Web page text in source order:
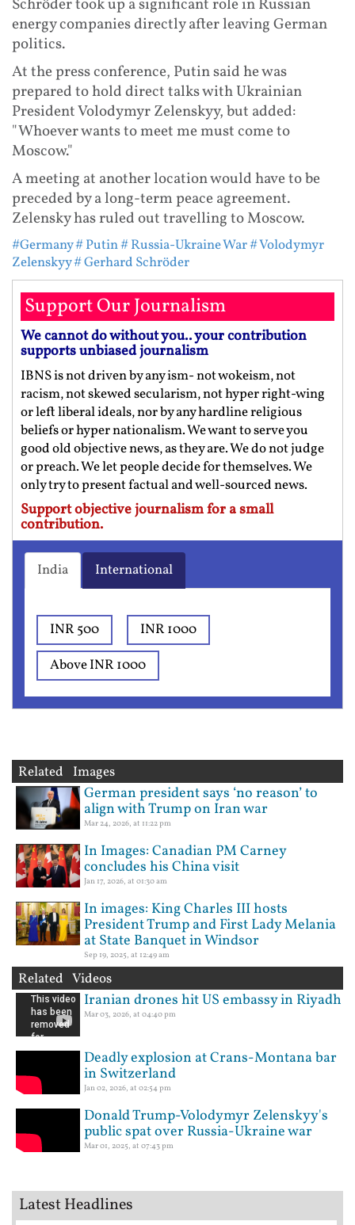
Schröder took up a significant role in Russian
energy companies directly after leaving German
politics.
At the press conference, Putin said he was
prepared to hold direct talks with Ukrainian
President Volodymyr Zelenskyy, but added:
"Whoever wants to meet me must come to
Moscow."
A meeting at another location would have to be
preceded by a long-term peace agreement.
Zelensky has ruled out travelling to Moscow.
#Germany# Putin# Russia-Ukraine War# Volodymyr
Zelenskyy# Gerhard Schröder
Support Our Journalism
We cannot do without you.. your contribution
supports unbiased journalism
IBNS is not driven by any ism- not wokeism, not
racism, not skewed secularism, not hyper right-wing
or left liberal ideals, nor by any hardline religious
beliefs or hyper nationalism. We want to serve you
good old objective news, as they are. We do not judge
or preach. We let people decide for themselves. We
only try to present factual and well-sourced news.
Support objective journalism for a small
contribution.
India International
INR 500
INR 1000
Above INR 1000
Related Images
German president says ‘no reason’ to
align with Trump on Iran war
Mar 24, 2026, at 11:22 pm
In Images: Canadian PM Carney
concludes his China visit
Jan 17, 2026, at 01:30 am
In images: King Charles III hosts
President Trump and First Lady Melania
at State Banquet in Windsor
Sep 19, 2025, at 12:49 am
Related Videos
Iranian drones hit US embassy in Riyadh
Mar 03, 2026, at 04:40 pm
Deadly explosion at Crans-Montana bar
in Switzerland
Jan 02, 2026, at 02:54 pm
Donald Trump-Volodymyr Zelenskyy's
public spat over Russia-Ukraine war
Mar 01, 2025, at 07:43 pm
Latest Headlines